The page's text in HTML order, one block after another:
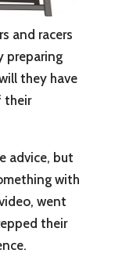
and racers
preparing
they have
their
advice, but
with
went
their